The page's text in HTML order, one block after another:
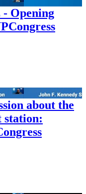
- Opening
about the
station: